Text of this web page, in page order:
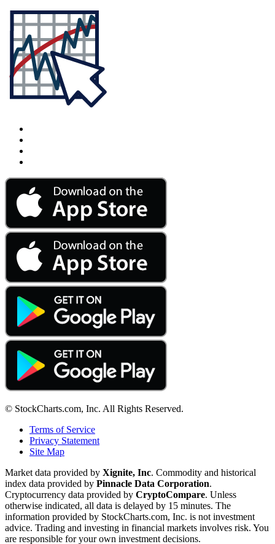
© StockCharts.com, Inc. All Rights Reserved.
Terms of Service
Privacy Statement
Site Map
Market data provided by Xignite, Inc. Commodity and historical
index data provided by Pinnacle Data Corporation.
Cryptocurrency data provided by CryptoCompare. Unless
otherwise indicated, all data is delayed by 15 minutes. The
information provided by StockCharts.com, Inc. is not investment
advice. Trading and investing in financial markets involves risk. You
are responsible for your own investment decisions.